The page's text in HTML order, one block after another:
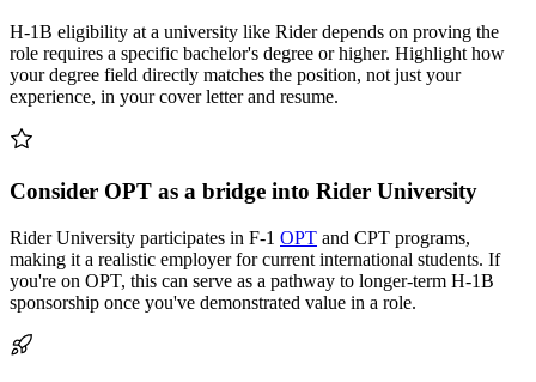
H-1B eligibility at a university like Rider depends on proving the
role requires a specific bachelor's degree or higher. Highlight how
your degree field directly matches the position, not just your
experience, in your cover letter and resume.
Consider OPT as a bridge into Rider University
Rider University participates in F-1 OPT and CPT programs,
making it a realistic employer for current international students. If
you're on OPT, this can serve as a pathway to longer-term H-1B
sponsorship once you've demonstrated value in a role.